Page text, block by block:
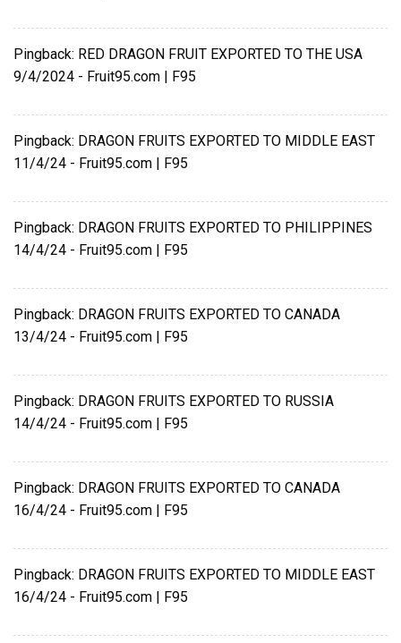
Pingback: RED DRAGON FRUIT EXPORTED TO THE USA
9/4/2024 - Fruit95.com | F95
Pingback: DRAGON FRUITS EXPORTED TO MIDDLE EAST
11/4/24 - Fruit95.com | F95
Pingback: DRAGON FRUITS EXPORTED TO PHILIPPINES
14/4/24 - Fruit95.com | F95
Pingback: DRAGON FRUITS EXPORTED TO CANADA
13/4/24 - Fruit95.com | F95
Pingback: DRAGON FRUITS EXPORTED TO RUSSIA
14/4/24 - Fruit95.com | F95
Pingback: DRAGON FRUITS EXPORTED TO CANADA
16/4/24 - Fruit95.com | F95
Pingback: DRAGON FRUITS EXPORTED TO MIDDLE EAST
16/4/24 - Fruit95.com | F95